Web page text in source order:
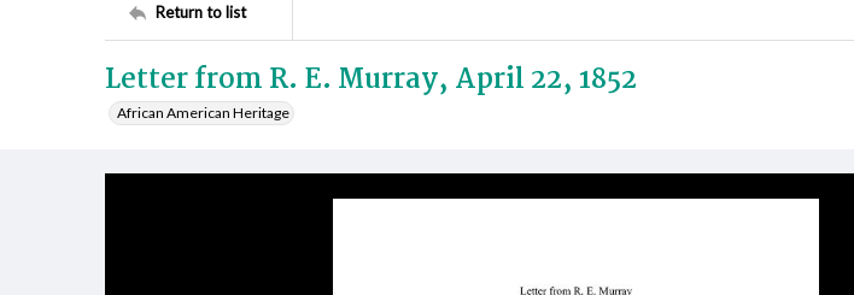
Return to list
Letter from R. E. Murray, April 22, 1852
African American Heritage